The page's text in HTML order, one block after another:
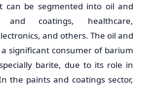
can be segmented into oil and
coatings, healthcare,
and others. The oil and
significant consumer of barium
barite, due to its role in
the paints and coatings sector,